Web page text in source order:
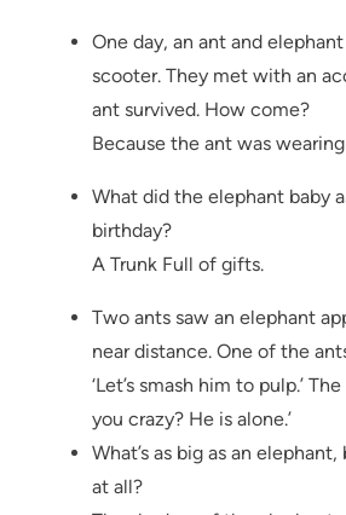
One day, an ant and
scooter. They met with an
ant survived. How come?
Because the ant was
What did the elephant baby
birthday?
A Trunk Full of gifts.
Two ants saw an elephant
near distance. One of the
‘Let’s smash him to pulp.’
you crazy? He is alone.’
What’s as big as an
at all?